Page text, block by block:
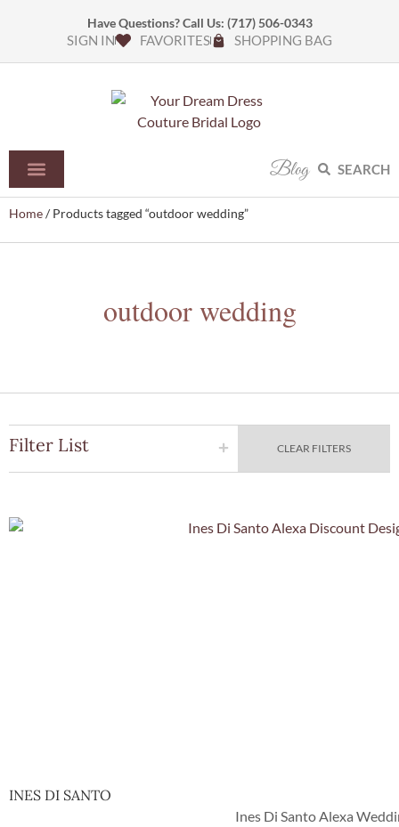
Have Questions? Call Us: (717) 506-0343
SIGN IN FAVORITES SHOPPING BAG
Blog SEARCH
Home/ Products tagged “outdoor wedding”
outdoor wedding
Filter List CLEAR FILTERS
INES DI SANTO
Ines Di Santo Alexa